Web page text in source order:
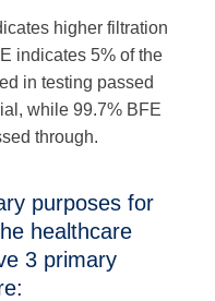
higher filtration
indicates 5% of the
in testing passed
while 99.7% BFE
through.
purposes for
healthcare
3 primary